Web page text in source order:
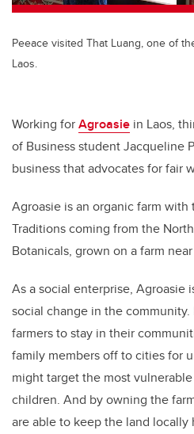
Peeace visited That Luang, one of
Laos.
Working forAgroasie in Laos,
of Business student Jacqueline
business that advocates for fair
Agroasie is an organic farm
Traditions coming from the
Botanicals, grown on a farm
As a social enterprise, Agroasie
social change in the community.
farmers to stay in their
family members off to cities for
might target the most
children. And by owning the
are able to keep the land